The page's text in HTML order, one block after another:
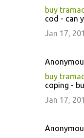
buy
cod - can
Jan 17,
buy
coping -
Jan 17,